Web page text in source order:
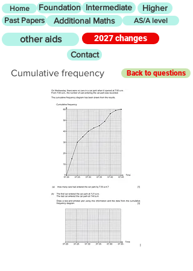
Home Foundation Intermediate Higher
Past Papers Additional Maths AS/A level
other aids
2027 changes
Contact
Cumulative frequency Back to questions